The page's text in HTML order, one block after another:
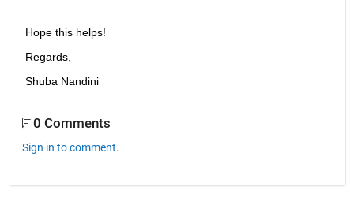
Hope this helps!
Regards,
Shuba Nandini
0 Comments
Sign in to comment.